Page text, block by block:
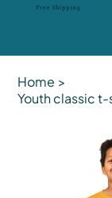
Free Shipping
Home >
Youth classic